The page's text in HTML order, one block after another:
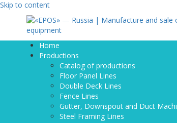
Skip to content
Home
Productions
Catalog of productions
Floor Panel Lines
Double Deck Lines
Fence Lines
Gutter, Downspout and Duct
Steel Framing Lines